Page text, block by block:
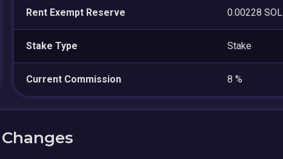
Rent Exempt Reserve 0.00228 SOL
Stake Type Stake
Current Commission 8 %